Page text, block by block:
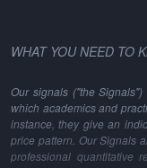
WHAT YOU NEED TO
Our signals ("the
which academics and
instance, they give an
price pattern. Our Signals
professional quantitative